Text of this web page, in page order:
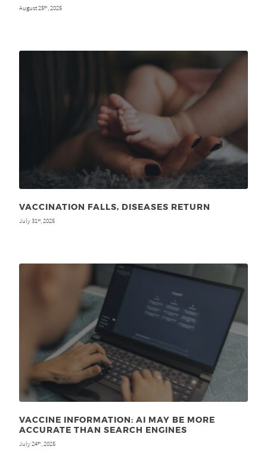
August 25th, 2025
VACCINATION FALLS, DISEASES RETURN
July 31st, 2025
VACCINE INFORMATION: AI MAY BE MORE
ACCURATE THAN SEARCH ENGINES
July 24th, 2025